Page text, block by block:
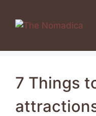
content
7 Things